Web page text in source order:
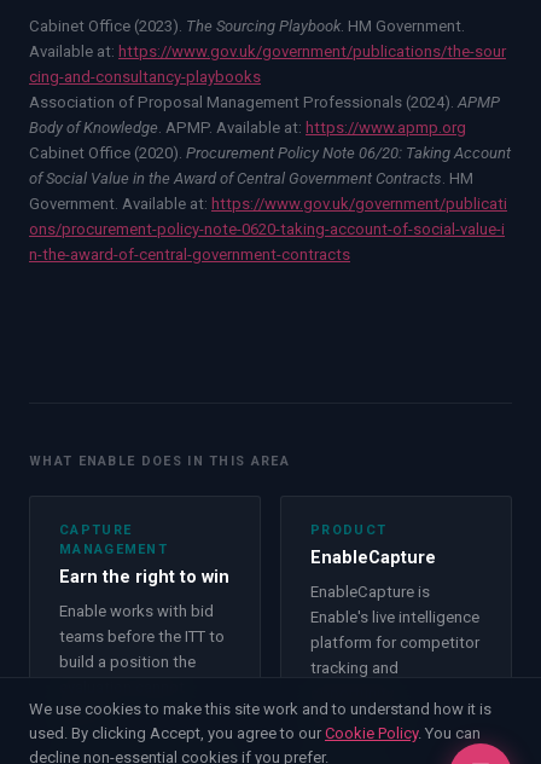
We use cookies to make this site work and to understand how it is
used. By clicking Accept, you agree to our Cookie Policy. You can
decline non-essential cookies if you prefer.
Cabinet Office (2023). The Sourcing Playbook . HM Government.
Available at: https://www.gov.uk/government/publications/the-sour
cing-and-consultancy-playbooks
Association of Proposal Management Professionals (2024). APMP
Body of Knowledge . APMP. Available at: https://www.apmp.org
Cabinet Office (2020). Procurement Policy Note 06/20: Taking Account
of Social Value in the Award of Central Government Contracts . HM
Government. Available at: https://www.gov.uk/government/publicati
ons/procurement-policy-note-0620-taking-account-of-social-value-i
n-the-award-of-central-government-contracts
WHAT ENABLE DOES IN THIS AREA
CAPTURE
MANAGEMENT
Earn the right to win
Enable works with bid
teams before the ITT to
build a position the
ignore.
Capture Management
PRODUCT
EnableCapture
EnableCapture is
Enable's live intelligence
platform for competitor
tracking and
management.